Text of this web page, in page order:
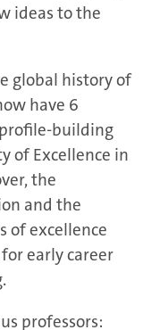
ideas to the
global history of
have 6
building
of Excellence in
the
and the
of excellence
early career
professors: